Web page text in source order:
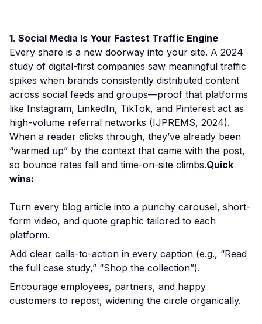
1. Social Media Is Your Fastest Traffic Engine
Every share is a new doorway into your site. A 2024
study of digital-first companies saw meaningful traffic
spikes when brands consistently distributed content
across social feeds and groups—proof that platforms
like Instagram, LinkedIn, TikTok, and Pinterest act as
high-volume referral networks (IJPREMS, 2024).
When a reader clicks through, they’ve already been
“warmed up” by the context that came with the post,
so bounce rates fall and time-on-site climbs.Quick
wins:
Turn every blog article into a punchy carousel, short-
form video, and quote graphic tailored to each
platform.
Add clear calls-to-action in every caption (e.g., “Read
the full case study,” “Shop the collection”).
Encourage employees, partners, and happy
customers to repost, widening the circle organically.